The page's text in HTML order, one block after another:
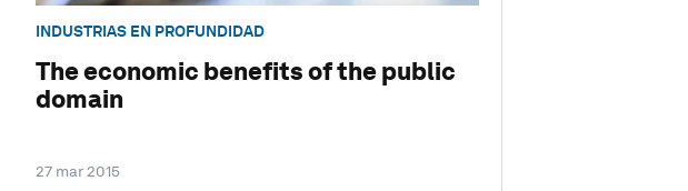
INDUSTRIAS EN PROFUNDIDAD
The economic benefits of the public
domain
27 mar 2015